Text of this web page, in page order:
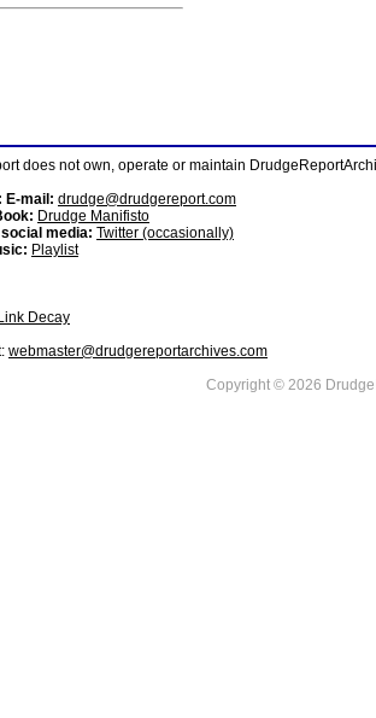
does not own, operate or maintain
E-mail: drudge@drudgereport.com
Drudge Manifisto
media: Twitter (occasionally)
Playlist
Link Decay
webmaster@drudgereportarchives.com
Copyright © 2026